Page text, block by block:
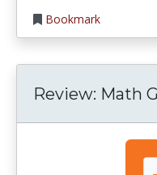
Bookmark
Review: Math